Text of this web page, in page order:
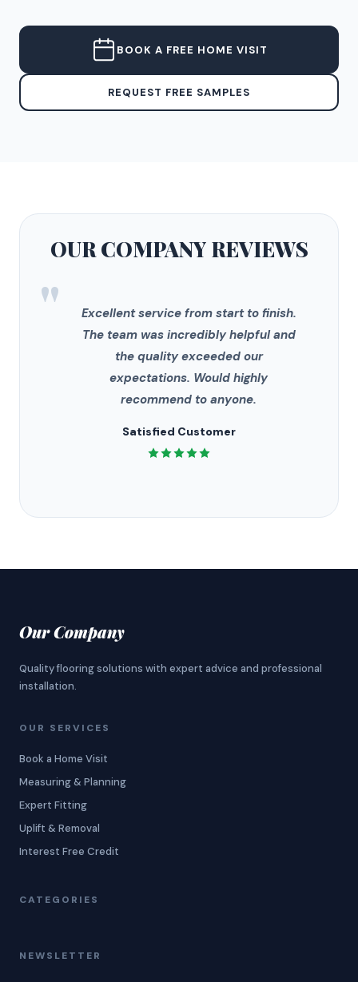
BOOK A FREE HOME VISIT
REQUEST FREE SAMPLES
OUR COMPANYREVIEWS
"
Excellent service from start to finish.
The team was incredibly helpful and
the quality exceeded our
expectations. Would highly
recommend to anyone.
Satisfied Customer
Our Company
Quality flooring solutions with expert advice and professional
installation.
OUR SERVICES
Book a Home Visit
Measuring & Planning
Expert Fitting
Uplift & Removal
Interest Free Credit
CATEGORIES
NEWSLETTER